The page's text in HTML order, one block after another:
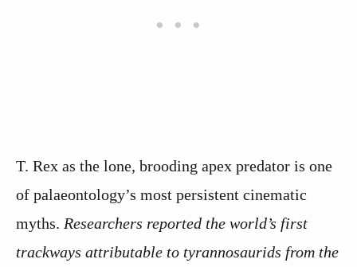
T. Rex as the lone, brooding apex predator is one
of palaeontology’s most persistent cinematic
myths. Researchers reported the world’s first
trackways attributable to tyrannosaurids from the